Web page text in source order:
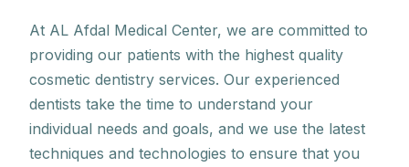
At AL Afdal Medical Center, we are committed to
providing our patients with the highest quality
cosmetic dentistry services. Our experienced
dentists take the time to understand your
individual needs and goals, and we use the latest
techniques and technologies to ensure that you